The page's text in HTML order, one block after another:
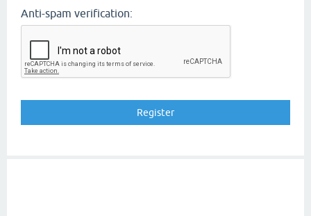
Anti-spam verification: